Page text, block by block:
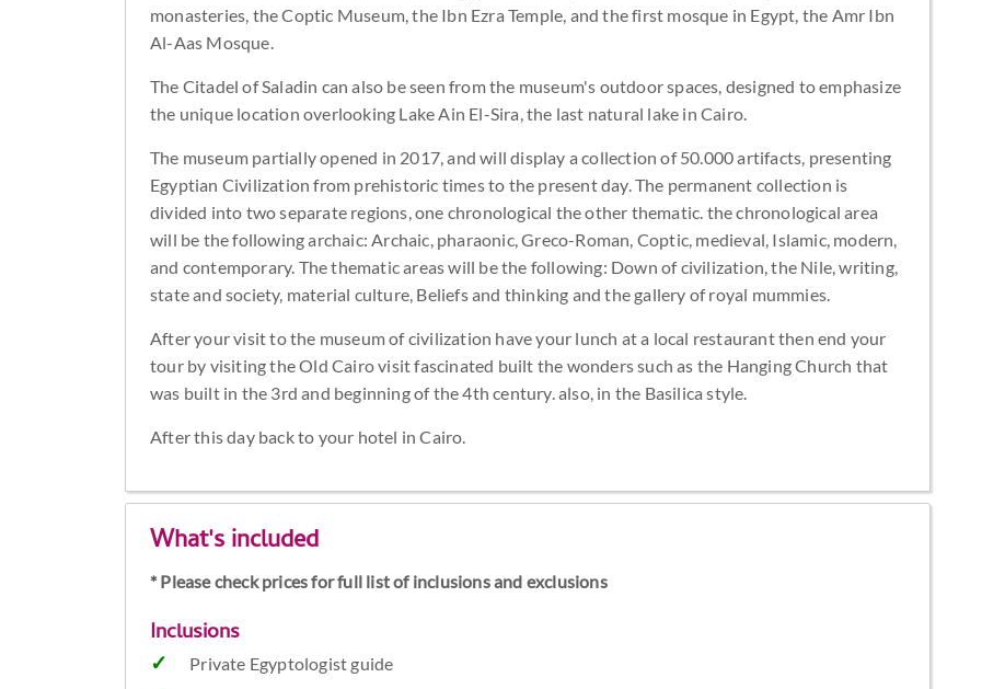
monasteries, the Coptic Museum, the Ibn Ezra Temple, and the first mosque in Egypt, the Amr Ibn
Al-Aas Mosque.
The Citadel of Saladin can also be seen from the museum's outdoor spaces, designed to emphasize
the unique location overlooking Lake Ain El-Sira, the last natural lake in Cairo.
The museum partially opened in 2017, and will display a collection of 50.000 artifacts, presenting
Egyptian Civilization from prehistoric times to the present day. The permanent collection is
divided into two separate regions, one chronological the other thematic. the chronological area
will be the following archaic: Archaic, pharaonic, Greco-Roman, Coptic, medieval, Islamic, modern,
and contemporary. The thematic areas will be the following: Down of civilization, the Nile, writing,
state and society, material culture, Beliefs and thinking and the gallery of royal mummies.
After your visit to the museum of civilization have your lunch at a local restaurant then end your
tour by visiting the Old Cairo visit fascinated built the wonders such as the Hanging Church that
was built in the 3rd and beginning of the 4th century. also, in the Basilica style.
After this day back to your hotel in Cairo.
What's included
* Please check prices for full list of inclusions and exclusions
Inclusions
Private Egyptologist guide